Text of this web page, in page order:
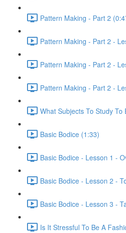
Pattern Making - Part 2
Pattern Making - Part 2 -
Pattern Making - Part 2 -
Pattern Making - Part 2 -
What Subjects To Study
Basic Bodice (1:33)
Basic Bodice - Lesson 1 -
Basic Bodice - Lesson 2 -
Basic Bodice - Lesson 3 -
Is It Stressful To Be A